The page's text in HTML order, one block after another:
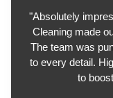
"Absolutely
Cleaning made
The team was
to every detail.
to